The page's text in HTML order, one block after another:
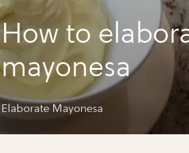
How to
mayonesa
Elaborate Mayonesa